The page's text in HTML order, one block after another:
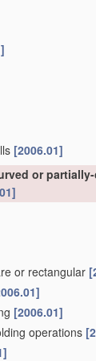
[2006.01]
or
or rectangular
[2006.01]
operations